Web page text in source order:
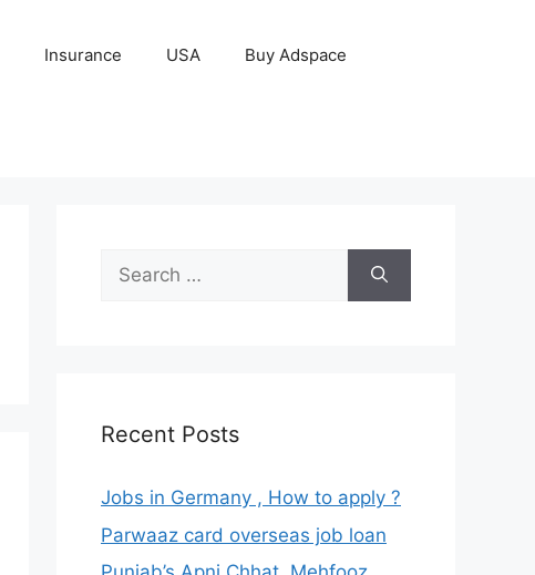
Insurance USA Buy Adspace
Search
for:
Recent Posts
Jobs in Germany , How to apply ?
Parwaaz card overseas job loan